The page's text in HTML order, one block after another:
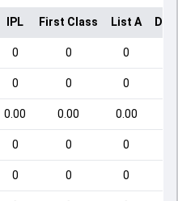
IPL First Class List A
0 0 0
0 0 0
0.00 0.00 0.00
0 0 0
0 0 0